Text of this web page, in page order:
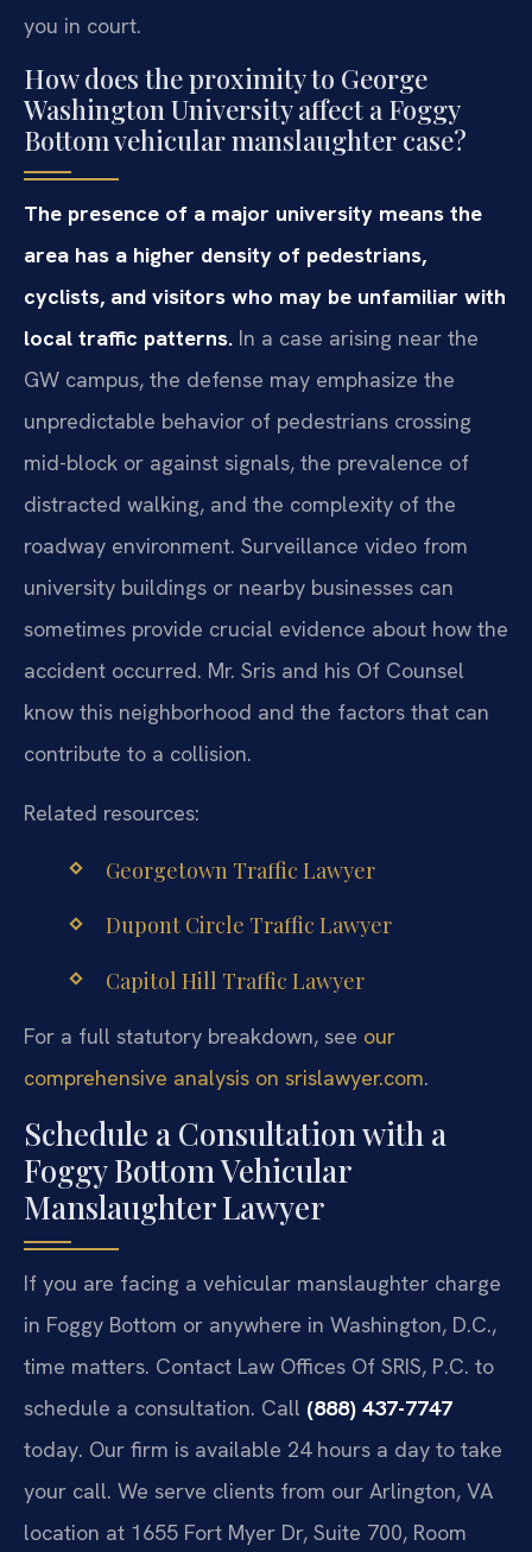
you in court.
How does the proximity to George
Washington University affect a Foggy
Bottom vehicular manslaughter case?
The presence of a major university means the
area has a higher density of pedestrians,
cyclists, and visitors who may be unfamiliar with
local traffic patterns. In a case arising near the
GW campus, the defense may emphasize the
unpredictable behavior of pedestrians crossing
mid-block or against signals, the prevalence of
distracted walking, and the complexity of the
roadway environment. Surveillance video from
university buildings or nearby businesses can
sometimes provide crucial evidence about how the
accident occurred. Mr. Sris and his Of Counsel
know this neighborhood and the factors that can
contribute to a collision.
Related resources:
Georgetown Traffic Lawyer
Dupont Circle Traffic Lawyer
Capitol Hill Traffic Lawyer
For a full statutory breakdown, see our
comprehensive analysis on srislawyer.com.
Schedule a Consultation with a
Foggy Bottom Vehicular
Manslaughter Lawyer
If you are facing a vehicular manslaughter charge
in Foggy Bottom or anywhere in Washington, D.C.,
time matters. Contact Law Offices Of SRIS, P.C. to
schedule a consultation. Call (888) 437-7747
today. Our firm is available 24 hours a day to take
your call. We serve clients from our Arlington, VA
location at 1655 Fort Myer Dr, Suite 700, Room